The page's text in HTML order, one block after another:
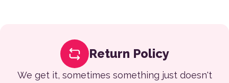
Return Policy
We get it, sometimes something just doesn't